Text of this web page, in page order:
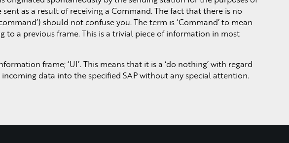
Learn More >
as a result of receiving a Command. The fact that there is no
should not confuse you. The term is ‘Command’ to mean
to a previous frame. This is a trivial piece of information in most
frame; ‘UI’. This means that it is a ‘do nothing’ with regard
data into the specified SAP without any special attention.